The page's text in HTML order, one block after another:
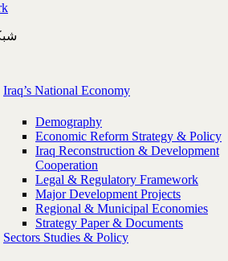
Iraq’s National Economy
Demography
Economic Reform Strategy & Policy
Iraq Reconstruction & Development
Cooperation
Legal & Regulatory Framework
Major Development Projects
Regional & Municipal Economies
Strategy Paper & Documents
Sectors Studies & Policy